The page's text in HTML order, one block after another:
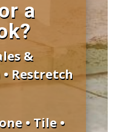
a
&
Restretch
• Tile •